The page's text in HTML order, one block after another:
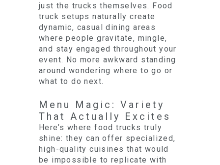
just the trucks themselves. Food
truck setups naturally create
dynamic, casual dining areas
where people gravitate, mingle,
and stay engaged throughout your
event. No more awkward standing
around wondering where to go or
what to do next.
Menu Magic: Variety
That Actually Excites
Here’s where food trucks truly
shine: they can offer specialized,
high-quality cuisines that would
be impossible to replicate with